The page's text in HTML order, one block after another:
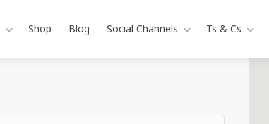
Shop Blog Social Channels Ts & Cs